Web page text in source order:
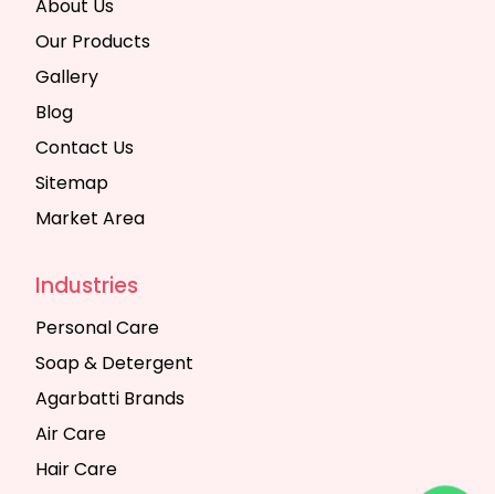
About Us
Our Products
Gallery
Blog
Contact Us
Sitemap
Market Area
Industries
Personal Care
Soap & Detergent
Agarbatti Brands
Air Care
Hair Care